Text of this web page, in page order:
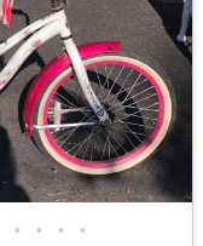
• • • •